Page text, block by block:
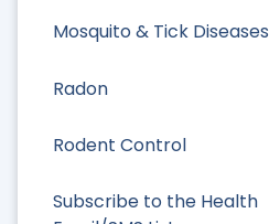
Mosquito & Tick Diseases
Radon
Rodent Control
Subscribe to the Health